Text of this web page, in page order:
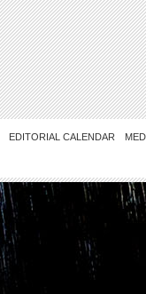
EDITORIAL CALENDAR